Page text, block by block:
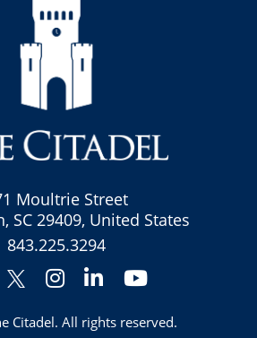
Moultrie Street
SC 29409, United States
843.225.3294
Twitter
Instagram
LinkedInYouTube
Citadel. All rights reserved.